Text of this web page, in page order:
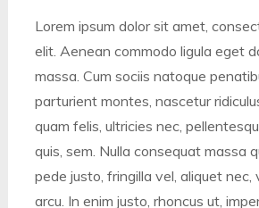
Lorem ipsum dolor sit amet,
elit. Aenean commodo ligula eget
massa. Cum sociis natoque
parturient montes, nascetur
quam felis, ultricies nec,
quis, sem. Nulla consequat massa
pede justo, fringilla vel, aliquet nec,
arcu. In enim justo, rhoncus ut,